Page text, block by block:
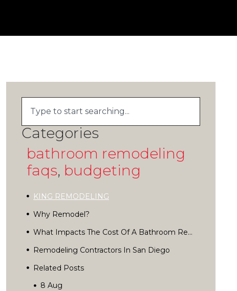
Categories
bathroom remodeling
faqs, budgeting
KING REMODELING
Why Remodel?
What Impacts The Cost Of A Bathroom Remodel?
Remodeling Contractors In San Diego
Related Posts
Rediscover Your Home’s Possibilities.